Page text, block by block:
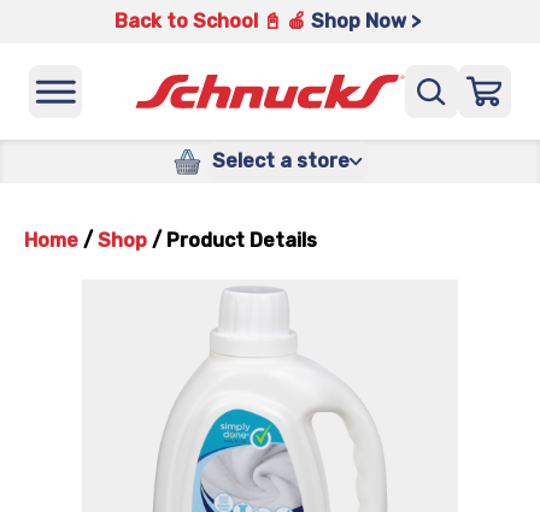
Back to School 📓 🍎 Shop Now >
Select a store
Home / Shop / Product Details